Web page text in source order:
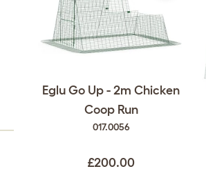
Eglu Go Up - 2m Chicken
Coop Run
017.0056
£200.00